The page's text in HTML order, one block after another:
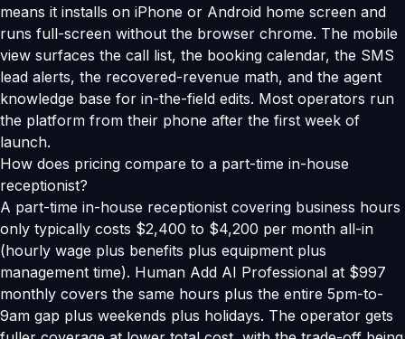
means it installs on iPhone or Android home screen and
runs full-screen without the browser chrome. The mobile
view surfaces the call list, the booking calendar, the SMS
lead alerts, the recovered-revenue math, and the agent
knowledge base for in-the-field edits. Most operators run
the platform from their phone after the first week of
launch.
How does pricing compare to a part-time in-house
receptionist?
A part-time in-house receptionist covering business hours
only typically costs $2,400 to $4,200 per month all-in
(hourly wage plus benefits plus equipment plus
management time). Human Add AI Professional at $997
monthly covers the same hours plus the entire 5pm-to-
9am gap plus weekends plus holidays. The operator gets